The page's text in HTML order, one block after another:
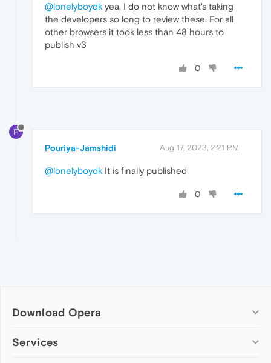
@lonelyboydk yea, I do not know what's taking
the developers so long to review these. For all
other browsers it took less than 48 hours to
publish v3
0
P
Pouriya-Jamshidi Aug 17, 2023, 2:21 PM
@lonelyboydk It is finally published
0
Download Opera
Computer browsers
Services